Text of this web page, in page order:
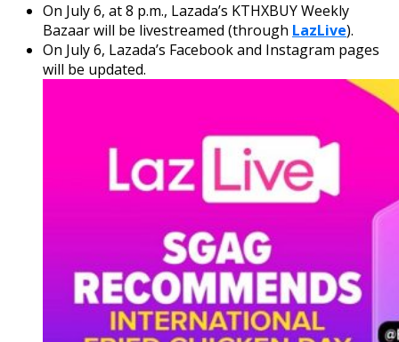
On July 6, at 8 p.m., Lazada’s KTHXBUY Weekly
Bazaar will be livestreamed (through LazLive).
On July 6, Lazada’s Facebook and Instagram pages
will be updated.